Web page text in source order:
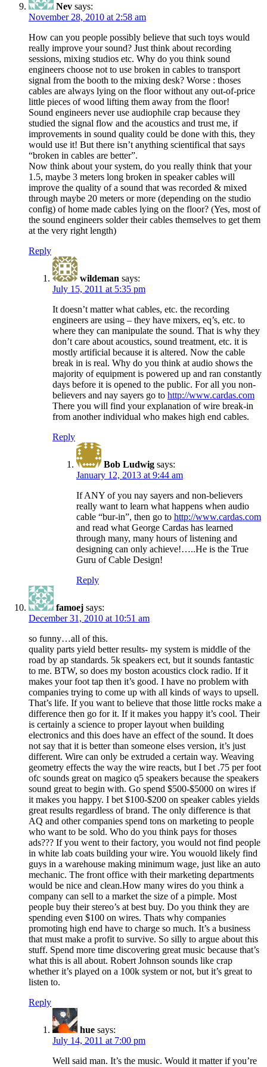
Nev says:
November 28, 2010 at 2:58 am
How can you people possibly believe that such toys would
really improve your sound? Just think about recording
sessions, mixing studios etc. Why do you think sound
engineers choose not to use broken in cables to transport
signal from the booth to the mixing desk? Worse : thoses
cables are always lying on the floor without any out-of-price
little pieces of wood lifting them away from the floor!
Sound engineers never use audiophile crap because they
studied the signal flow and the acoustics and trust me, if
improvements in sound quality could be done with this, they
would use it! But there isn’t anything scientifical that says
“broken in cables are better”.
Now think about your system, do you really think that your
1.5, maybe 3 meters long broken in speaker cables will
improve the quality of a sound that was recorded & mixed
through maybe 20 meters or more (depending on the studio
config) of home made cables lying on the floor? (Yes, most of
the sound engineers solder their cables themselves to get them
at the very right length)
Reply
wildeman says:
July 15, 2011 at 5:35 pm
It doesn’t matter what cables, etc. the recording
engineers are using – they have mixers, eq’s, etc. to
where they can manipulate the sound. That is why they
don’t care about acoustics, sound treatment, etc. it is
mostly artificial because it is altered. Now the cable
break in is real. Why do you think at audio shows the
majority of equipment is powered up and ran constantly
days before it is opened to the public. For all you non-
believers and nay sayers go to http://www.cardas.com
There you will find your explanation of wire break-in
from another individual who makes high end cables.
Reply
Bob Ludwig says:
January 12, 2013 at 9:44 am
If ANY of you nay sayers and non-believers
really want to learn what happens when audio
cable “bur-in”, then go to http://www.cardas.com
and read what George Cardas has learned
through many, many hours of listening and
designing can only achieve!…..He is the True
Guru of Cable Design!
Reply
famoej says:
December 31, 2010 at 10:51 am
so funny…all of this.
quality parts yield better results- my system is middle of the
road by ap standards. 5k speakers ect, but it sounds fantastic
to me. BTW, so does my boston acoustics clock radio. If it
makes your foot tap then it’s good. I have no problem with
companies trying to come up with all kinds of ways to upsell.
That’s life. If you want to believe that those little rocks make a
difference then go for it. If it makes you happy it’s cool. Their
is certainly a science to proper layout when building
electronics and this does have an effect of the sound. It does
not say that it is better than someone elses version, it’s just
different. Wire can only be extruded a certain way. Weaving
geometry effects the way the wire reacts, but I bet .75 per foot
ofc sounds great on magico q5 speakers because the speakers
sound great to begin with. Go spend $500-$5000 on wires if
it makes you happy. I bet $100-$200 on speaker cables yields
great results regardless of brand. The only difference is that
AQ and other companies spend tons on marketing to people
who want to be sold. Who do you think pays for thoses
ads??? If you went to their factory, you would not find people
in white lab coats building your wire. You wouold likely find
guys in a warehouse making minimum wage, just like an auto
mechanic. The front office with their marketing departments
would be nice and clean.How many wires do you think a
company can sell to a market the size of a pimple. Most
people buy their stereo’s at best buy. Do you think they are
spending even $100 on wires. Thats why companies
promoting high end have to charge so much. It’s a business
that must make a profit to survive. So silly to argue about this
stuff. Spend more time discovering great music because that’s
what this is all about. Robert Johnson sounds like crap
whether it’s played on a 100k system or not, but it’s great to
listen to.
Reply
hue says:
July 14, 2011 at 7:00 pm
Well said man. It’s the music. Would it matter if you’re